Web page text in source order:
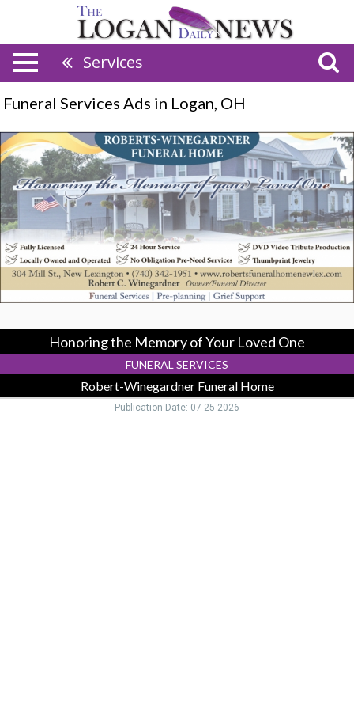
Services
Funeral Services Ads in Logan, OH
Honoring
the
Memory
of
Your
Loved
One,
Robert-
Winegardner
Funeral
Lexington,
Honoring the Memory of Your Loved One
FUNERAL SERVICES
Robert-Winegardner Funeral Home
Publication Date: 07-25-2026